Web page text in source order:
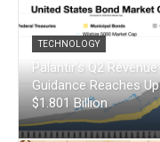
TECHNOLOGY
Palantir’s Q2 Revenue
Guidance Reaches
$1.801 Billion